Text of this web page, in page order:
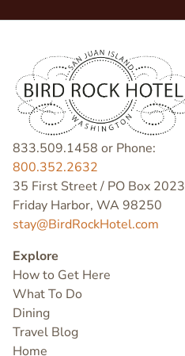
833.509.1458 or Phone:
800.352.2632
35 First Street / PO Box 2023
Friday Harbor, WA 98250
stay@BirdRockHotel.com
Explore
How to Get Here
What To Do
Dining
Travel Blog
Home